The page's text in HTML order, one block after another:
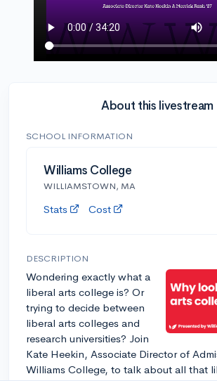
About this livestream
SCHOOL INFORMATION
Williams College
WILLIAMSTOWN, MA
Stats Cost
DESCRIPTION
Wondering exactly what a
liberal arts college is? Or
trying to decide between
liberal arts colleges and
research universities? Join
Kate Heekin, Associate Director of
Williams College, to talk about all that